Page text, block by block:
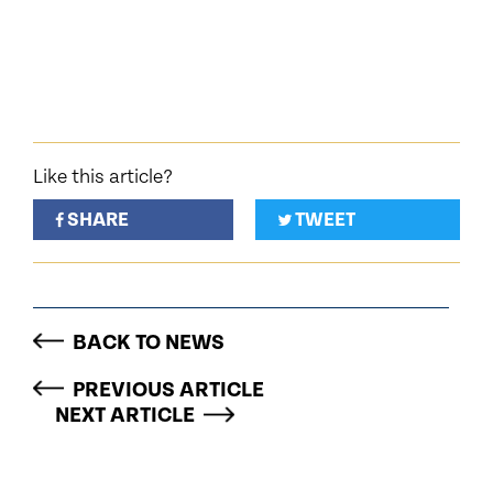
Like this article?
SHARE
TWEET
BACK TO NEWS
PREVIOUS ARTICLE
NEXT ARTICLE